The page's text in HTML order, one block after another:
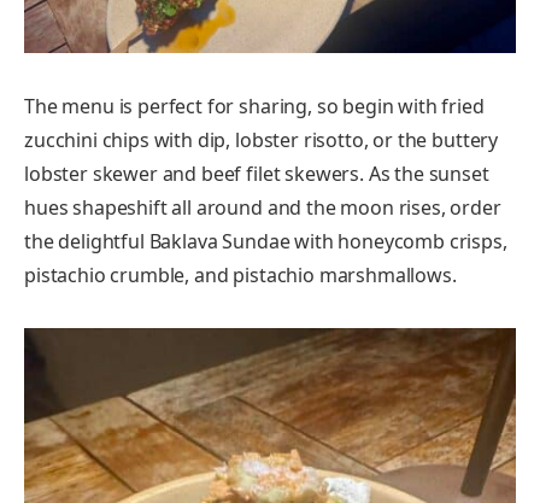
The menu is perfect for sharing, so begin with fried
zucchini chips with dip, lobster risotto, or the buttery
lobster skewer and beef filet skewers. As the sunset
hues shapeshift all around and the moon rises, order
the delightful Baklava Sundae with honeycomb crisps,
pistachio crumble, and pistachio marshmallows.